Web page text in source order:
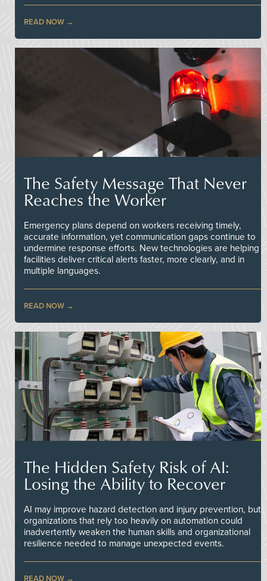
READ NOW
The Safety Message That Never
Reaches the Worker
Emergency plans depend on workers receiving timely,
accurate information, yet communication gaps continue to
undermine response efforts. New technologies are helping
facilities deliver critical alerts faster, more clearly, and in
multiple languages.
READ NOW
The Hidden Safety Risk of AI:
Losing the Ability to Recover
AI may improve hazard detection and injury prevention, but
organizations that rely too heavily on automation could
inadvertently weaken the human skills and organizational
resilience needed to manage unexpected events.
READ NOW